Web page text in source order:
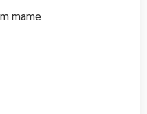
mame